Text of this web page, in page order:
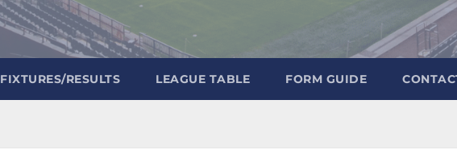
FIXTURES/RESULTS LEAGUE TABLE FORM GUIDE